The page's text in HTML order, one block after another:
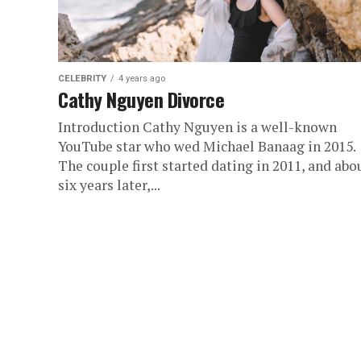
CELEBRITY 4 years ago
Cathy Nguyen Divorce
Introduction Cathy Nguyen is a well-known
YouTube star who wed Michael Banaag in 2015.
The couple first started dating in 2011, and
six years later,...